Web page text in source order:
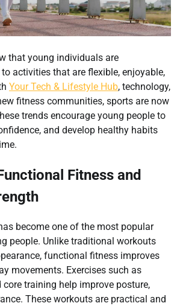
that young individuals are
activities that are flexible, enjoyable,
Your Tech & Lifestyle Hub, technology,
fitness communities, sports are now
trends encourage young people to
and develop healthy habits
Fitness and
become one of the most popular
people. Unlike traditional workouts
functional fitness improves
movements. Exercises such as
core training help improve posture,
These workouts are practical and